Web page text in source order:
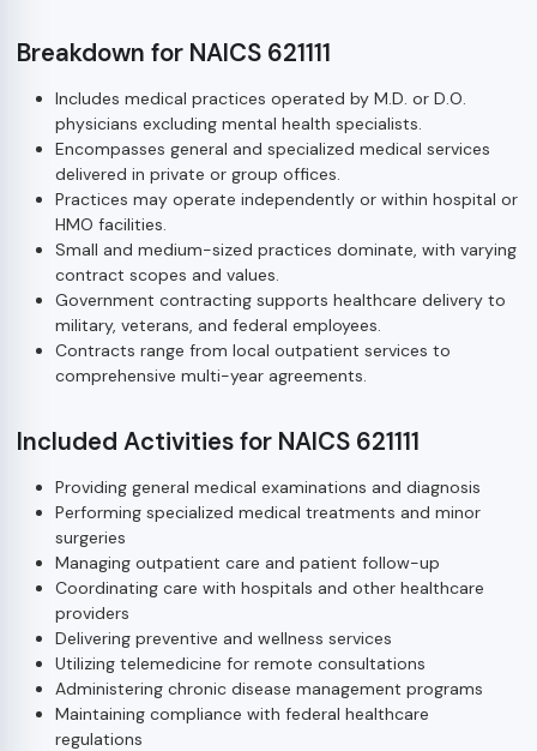
Breakdown for NAICS 621111
Includes medical practices operated by M.D. or D.O.
physicians excluding mental health specialists.
Encompasses general and specialized medical services
delivered in private or group offices.
Practices may operate independently or within hospital or
HMO facilities.
Small and medium-sized practices dominate, with varying
contract scopes and values.
Government contracting supports healthcare delivery to
military, veterans, and federal employees.
Contracts range from local outpatient services to
comprehensive multi-year agreements.
Included Activities for NAICS 621111
Providing general medical examinations and diagnosis
Performing specialized medical treatments and minor
surgeries
Managing outpatient care and patient follow-up
Coordinating care with hospitals and other healthcare
providers
Delivering preventive and wellness services
Utilizing telemedicine for remote consultations
Administering chronic disease management programs
Maintaining compliance with federal healthcare
regulations